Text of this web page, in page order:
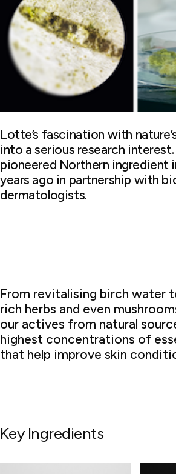
Lotte’s fascination with
into a serious research
pioneered Northern ingredient
years ago in partnership with
dermatologists.
From revitalising birch water
rich herbs and even
our actives from natural
highest concentrations of
that help improve skin
Key Ingredients